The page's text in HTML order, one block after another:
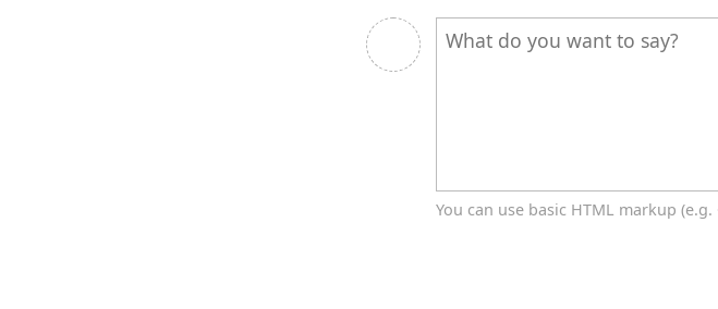
You can use basic HTML markup